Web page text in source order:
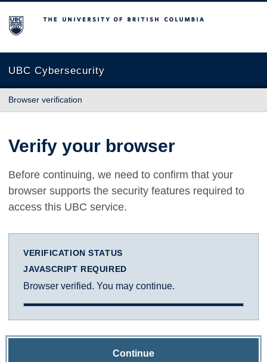
The University of British Columbia
UBC Cybersecurity
Browser verification
Verify your browser
Before continuing, we need to confirm that your
browser supports the security features required to
access this UBC service.
VERIFICATION STATUS
JAVASCRIPT REQUIRED
Browser verified. You may continue.
Continue